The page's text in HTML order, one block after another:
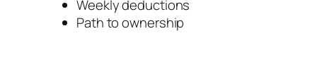
Weekly deductions
Path to ownership